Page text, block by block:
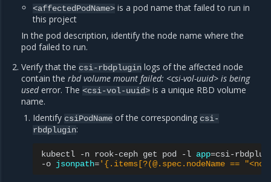
<affectedPodName> is a pod name that failed to run in
this project
In the pod description, identify the node name where the
pod failed to run.
Verify that thecsi-rbdplugin logs of the affected node
contain therbd volume mount failed: <csi-vol-uuid> is being
usederror. The<csi-vol-uuid> is a unique RBD volume
name.
IdentifycsiPodName of the correspondingcsi-
rbdplugin:
kubectl -n rook-ceph get pod -l app=csi-
-o jsonpath='{.items[?(@.spec.nodeName ==